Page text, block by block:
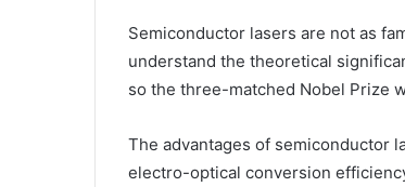
Semiconductor lasers are not as
understand the theoretical
so the three-matched Nobel Prize
The advantages of semiconductor
electro-optical conversion